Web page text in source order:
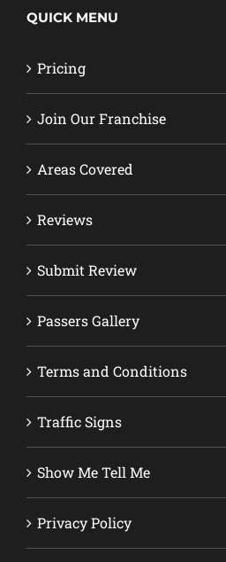
QUICK MENU
Pricing
Join Our Franchise
Areas Covered
Reviews
Submit Review
Passers Gallery
Terms and Conditions
Traffic Signs
Show Me Tell Me
Privacy Policy